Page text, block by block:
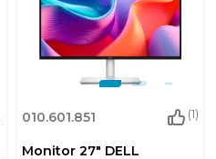
010.601.851 (1)
Monitor 27" DELL